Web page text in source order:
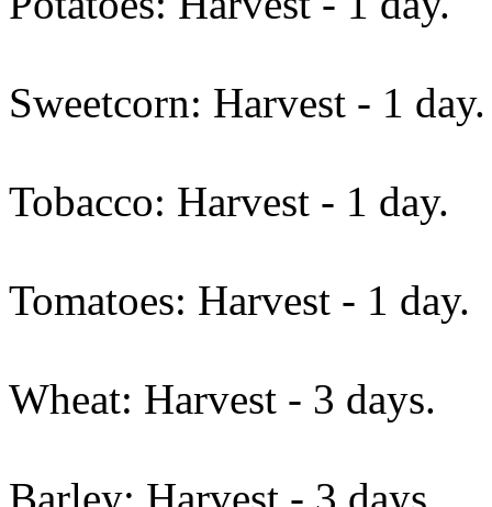
Sweetcorn: Harvest - 1 day.
Tobacco: Harvest - 1 day.
Tomatoes: Harvest - 1 day.
Wheat: Harvest - 3 days.